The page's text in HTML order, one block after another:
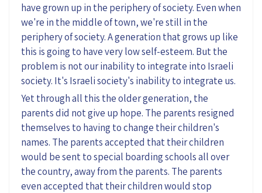
have grown up in the periphery of society. Even when
we're in the middle of town, we're still in the
periphery of society. A generation that grows up like
this is going to have very low self-esteem. But the
problem is not our inability to integrate into Israeli
society. It's Israeli society's inability to integrate us.
Yet through all this the older generation, the
parents did not give up hope. The parents resigned
themselves to having to change their children's
names. The parents accepted that their children
would be sent to special boarding schools all over
the country, away from the parents. The parents
even accepted that their children would stop